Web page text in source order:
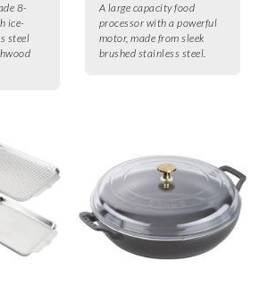
8-
ice-
steel
A large capacity food
processor with a powerful
motor, made from sleek
brushed stainless steel.